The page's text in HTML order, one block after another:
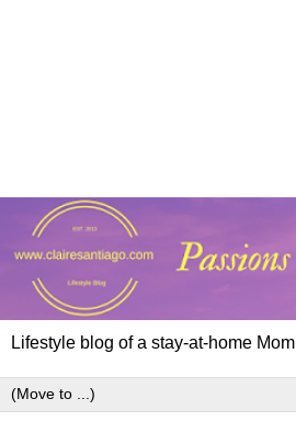
Lifestyle blog of a stay-at-home Mom